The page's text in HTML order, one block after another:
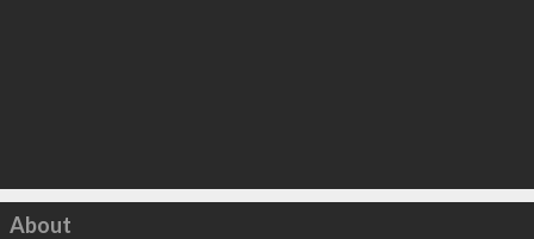
Click to load
About